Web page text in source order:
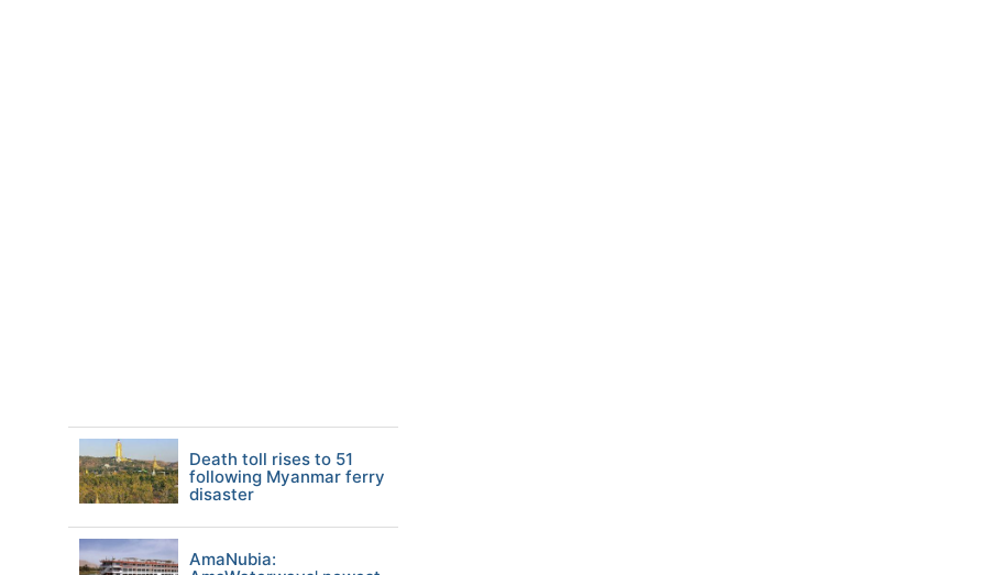
Death toll rises to 51
following Myanmar ferry
disaster
AmaNubia: